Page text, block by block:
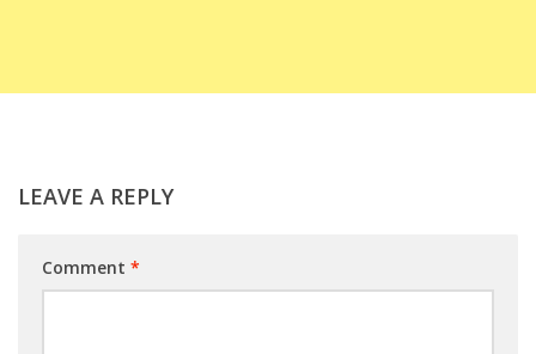
LEAVE A REPLY
Comment *